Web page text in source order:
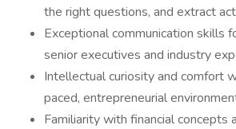
the right questions, and extract
Exceptional communication skills
senior executives and industry
Intellectual curiosity and comfort
paced, entrepreneurial
Familiarity with financial concepts